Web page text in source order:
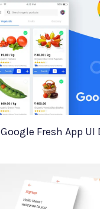
Google Fresh App UI